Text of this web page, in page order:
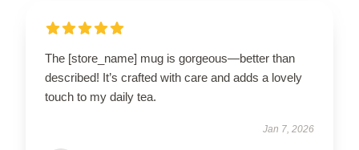
The [store_name] mug is gorgeous—better than
described! It’s crafted with care and adds a lovely
touch to my daily tea.
Jan 7, 2026